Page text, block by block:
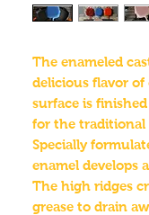
The enameled
delicious flavor
surface is
for the traditional
Specially
enamel develops
The high ridges
grease to drain